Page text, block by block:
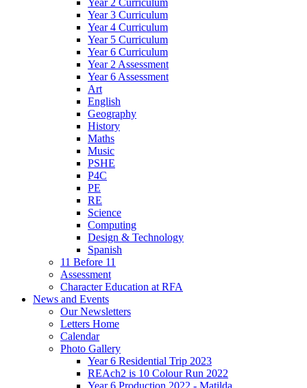
Year 3 Curriculum
Year 4 Curriculum
Year 5 Curriculum
Year 6 Curriculum
Year 2 Assessment
Year 6 Assessment
Art
English
Geography
History
Maths
Music
PSHE
P4C
PE
RE
Science
Computing
Design & Technology
Spanish
11 Before 11
Assessment
Character Education at RFA
News and Events
Our Newsletters
Letters Home
Calendar
Photo Gallery
Year 6 Residential Trip 2023
REAch2 is 10 Colour Run 2022
Year 6 Production 2022 - Matilda